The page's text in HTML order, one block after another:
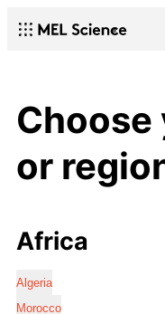
or
Africa
Algeria
Morocco